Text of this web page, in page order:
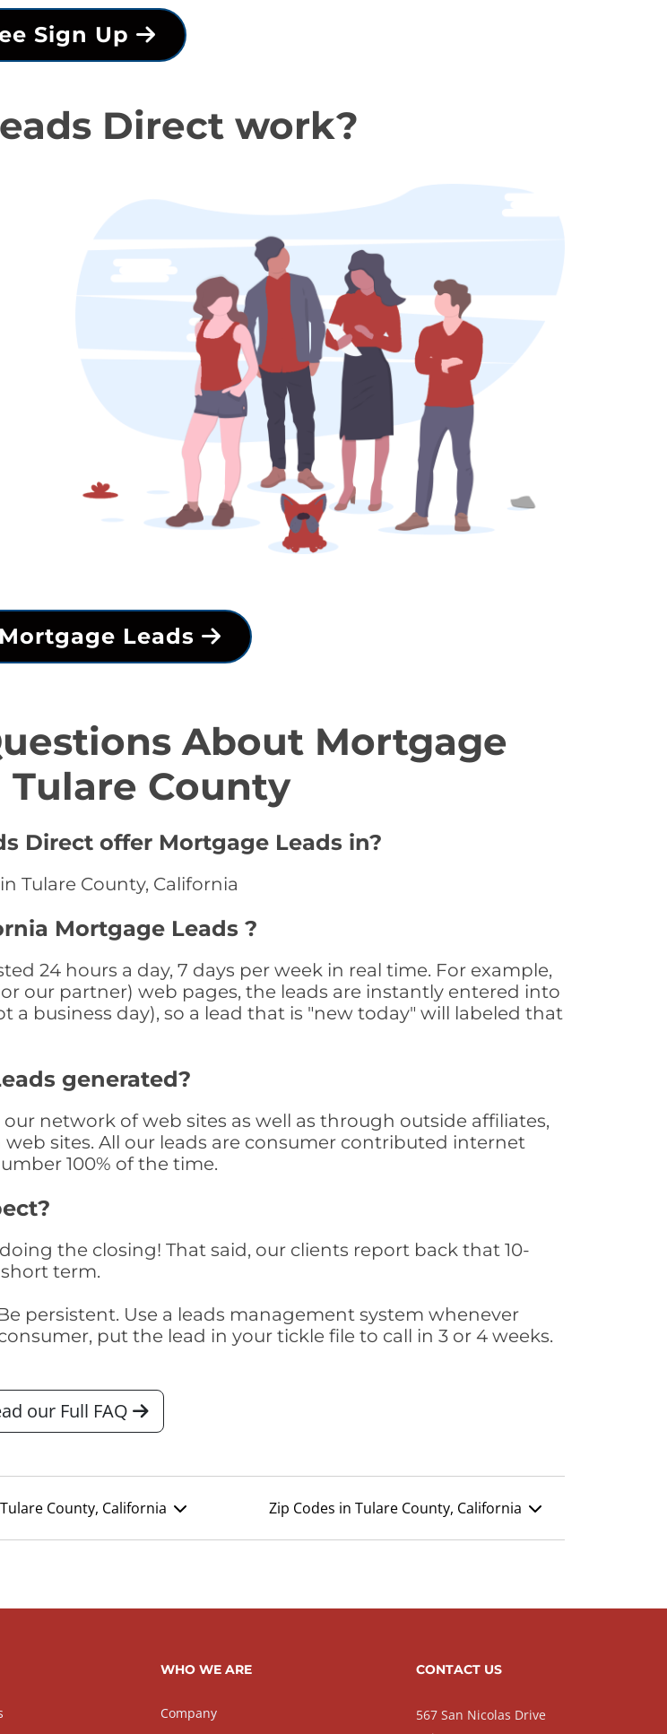
Sign Up
Direct work?
Leads
About Mortgage
Tulare County
Direct offer Mortgage Leads in?
Tulare County, California
Mortgage Leads ?
24 hours a day, 7 days per week in real time. For example,
our partner) web pages, the leads are instantly entered into
a business day), so a lead that is "new today" will labeled that
generated?
network of web sites as well as through outside affiliates,
sites. All our leads are consumer contributed internet
100% of the time.
the closing! That said, our clients report back that 10-
term.
persistent. Use a leads management system whenever
put the lead in your tickle file to call in 3 or 4 weeks.
our Full FAQ
County, California Zip Codes in Tulare County, California
WHO WE ARE
Company
CONTACT US
567 San Nicolas Drive